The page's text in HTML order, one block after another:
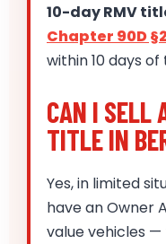
10-day RMV
Chapter 90D
within 10 days
CAN I SELL
TITLE IN
Yes, in limited
have an Owner
value vehicles